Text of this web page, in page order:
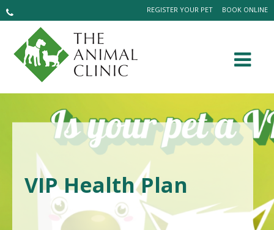
BOOK ONLINE
REGISTER YOUR PET
VIP Health Plan